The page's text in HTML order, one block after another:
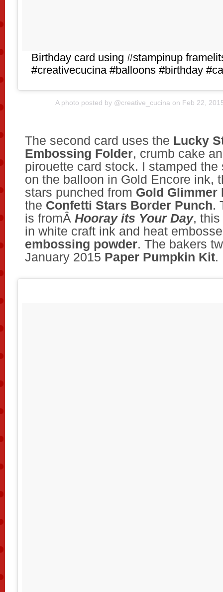
Birthday card using #stampinup
#creativecucina #balloons #birthday
A photo posted by @creative_cucina on Feb 22,
The second card uses the Lucky
Embossing Folder, crumb cake
pirouette card stock. I stamped the
on the balloon in Gold Encore ink,
stars punched from Gold Glimmer
the Confetti Stars Border Punch.
is fromÂ Hooray its Your Day, this
in white craft ink and heat
embossing powder. The bakers
January 2015 Paper Pumpkin Kit.